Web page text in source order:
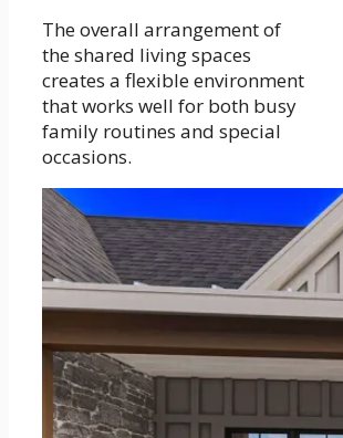
The overall arrangement of
the shared living spaces
creates a flexible environment
that works well for both busy
family routines and special
occasions.